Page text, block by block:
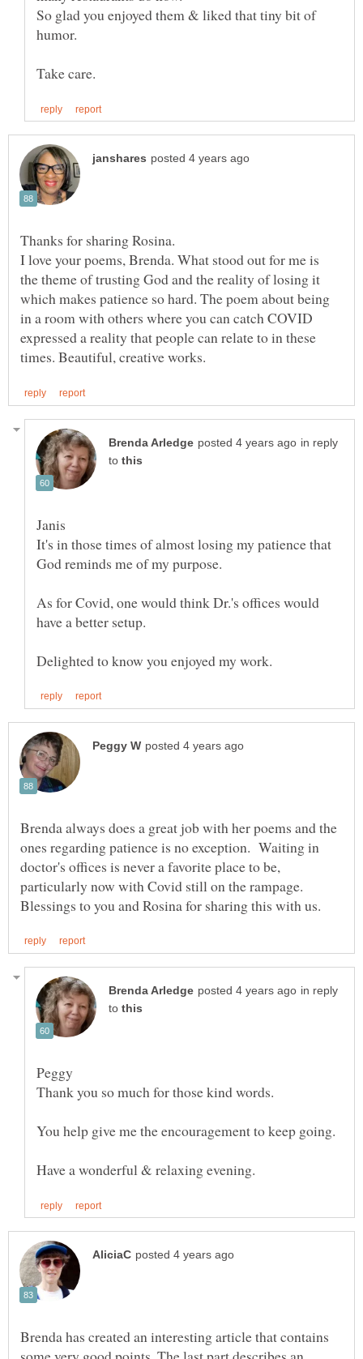
So glad you enjoyed them & liked that tiny bit of
I love your poems, Brenda. What stood out for me is
the theme of trusting God and the reality of losing it
which makes patience so hard. The poem about being
in a room with others where you can catch COVID
expressed a reality that people can relate to in these
in reply
to
It's in those times of almost losing my patience that
God reminds me of my purpose.
As for Covid, one would think Dr.'s offices would
Brenda always does a great job with her poems and the
ones regarding patience is no exception. Waiting in
doctor's offices is never a favorite place to be,
particularly now with Covid still on the rampage.
in reply
to
Brenda has created an interesting article that contains